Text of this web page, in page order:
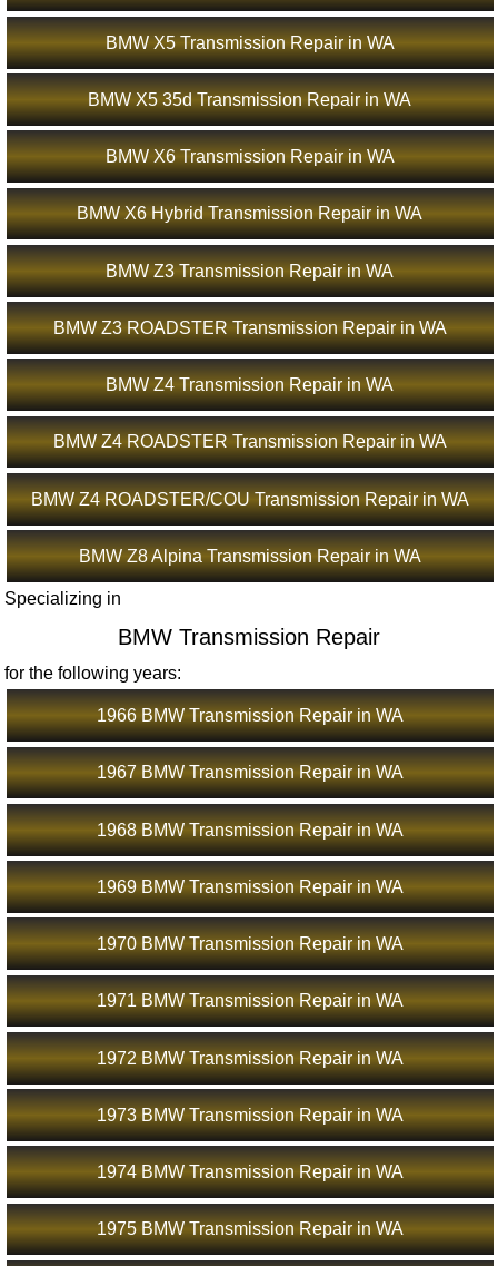
BMW X5 Transmission Repair in WA
BMW X5 35d Transmission Repair in WA
BMW X6 Transmission Repair in WA
BMW X6 Hybrid Transmission Repair in WA
BMW Z3 Transmission Repair in WA
BMW Z3 ROADSTER Transmission Repair in WA
BMW Z4 Transmission Repair in WA
BMW Z4 ROADSTER Transmission Repair in WA
BMW Z4 ROADSTER/COU Transmission Repair in WA
BMW Z8 Alpina Transmission Repair in WA
Specializing in
BMW Transmission Repair
for the following years:
1966 BMW Transmission Repair in WA
1967 BMW Transmission Repair in WA
1968 BMW Transmission Repair in WA
1969 BMW Transmission Repair in WA
1970 BMW Transmission Repair in WA
1971 BMW Transmission Repair in WA
1972 BMW Transmission Repair in WA
1973 BMW Transmission Repair in WA
1974 BMW Transmission Repair in WA
1975 BMW Transmission Repair in WA